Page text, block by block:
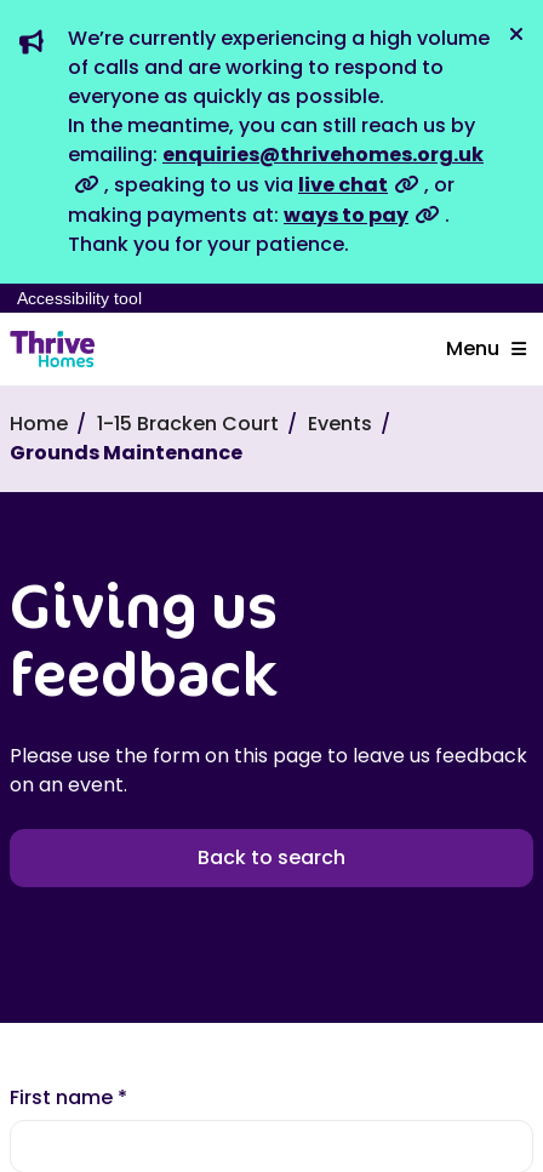
We’re currently experiencing a high volume
of calls and are working to respond to
everyone as quickly as possible.
In the meantime, you can still reach us by
emailing: enquiries@thrivehomes.org.uk
, speaking to us via live chat
, or
making payments at: ways to pay
.
Thank you for your patience.
Accessibility tool
Menu
Home 1-15 Bracken Court
Events
Grounds Maintenance
Giving us
feedback
Please use the form on this page to leave us feedback
on an event.
Back to search
First name *